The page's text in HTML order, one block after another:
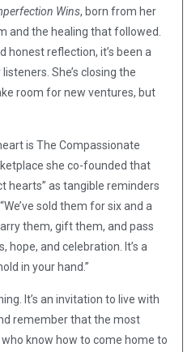
Wins, born from her
and the healing that followed.
honest reflection, it’s been a
She’s closing the
room for new ventures, but
is The Compassionate
she co-founded that
hearts” as tangible reminders
sold them for six and a
them, gift them, and pass
and celebration. It’s a
in your hand.”
It’s an invitation to live with
remember that the most
know how to come home to